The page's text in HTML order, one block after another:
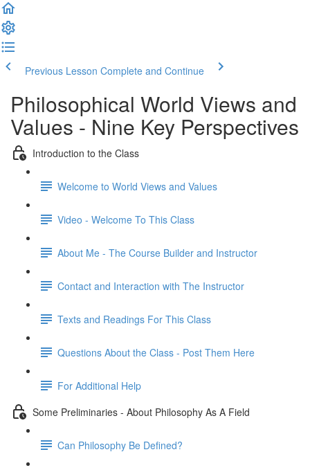
Previous Lesson Complete and Continue
Philosophical World Views and
Values - Nine Key Perspectives
Introduction to the Class
Welcome to World Views and Values​
Video - Welcome To This Class
About Me - The Course Builder and Instructor
Contact and Interaction with The Instructor
Texts and Readings For This Class
Questions About the Class - Post Them Here
For Additional Help
Some Preliminaries - About Philosophy As A Field
Can Philosophy Be Defined?